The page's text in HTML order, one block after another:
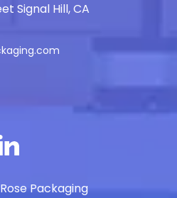
Signal Hill, CA
Packaging